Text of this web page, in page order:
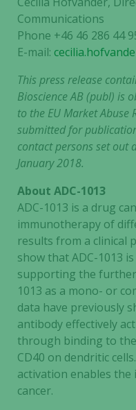
Communications
Phone +46 46 286 44
E-mail:
This press release
Bioscience AB (publ) is
to the EU Market Abuse
submitted for
contact persons set out
January 2018.
About ADC-1013
ADC-1013 is a drug
immunotherapy of
results from a clinical
show that ADC-1013
supporting the further
1013 as a mono- or
data have previously
antibody effectively
through binding to
CD40 on dendritic
activation enables
cancer.